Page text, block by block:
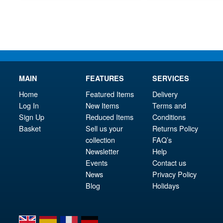
MAIN
Home
Log In
Sign Up
Basket
FEATURES
Featured Items
New Items
Reduced Items
Sell us your
collection
Newsletter
Events
News
Blog
SERVICES
Delivery
Terms and
Conditions
Returns Policy
FAQ’s
Help
Contact us
Privacy Policy
Holidays
en es fr de